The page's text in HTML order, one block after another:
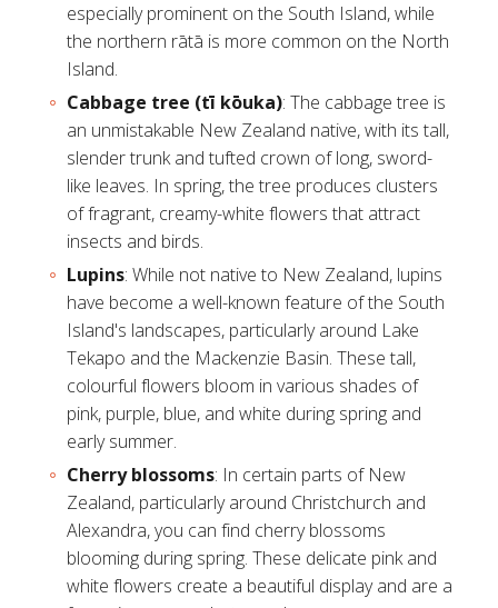
especially prominent on the South Island, while
the northern rātā is more common on the North
Island.
Cabbage tree (tī kōuka): The cabbage tree is
an unmistakable New Zealand native, with its tall,
slender trunk and tufted crown of long, sword-
like leaves. In spring, the tree produces clusters
of fragrant, creamy-white flowers that attract
insects and birds.
Lupins: While not native to New Zealand, lupins
have become a well-known feature of the South
Island's landscapes, particularly around Lake
Tekapo and the Mackenzie Basin. These tall,
colourful flowers bloom in various shades of
pink, purple, blue, and white during spring and
early summer.
Cherry blossoms: In certain parts of New
Zealand, particularly around Christchurch and
Alexandra, you can find cherry blossoms
blooming during spring. These delicate pink and
white flowers create a beautiful display and are a